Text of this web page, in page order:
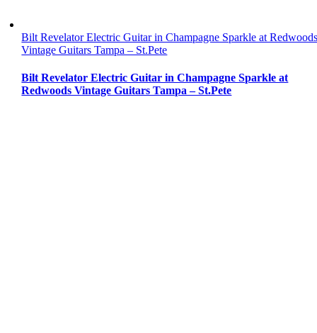
Bilt Revelator Electric Guitar in Champagne Sparkle at
Vintage Guitars Tampa – St.Pete
Bilt Revelator Electric Guitar in Champagne Sparkle at
Redwoods Vintage Guitars Tampa – St.Pete